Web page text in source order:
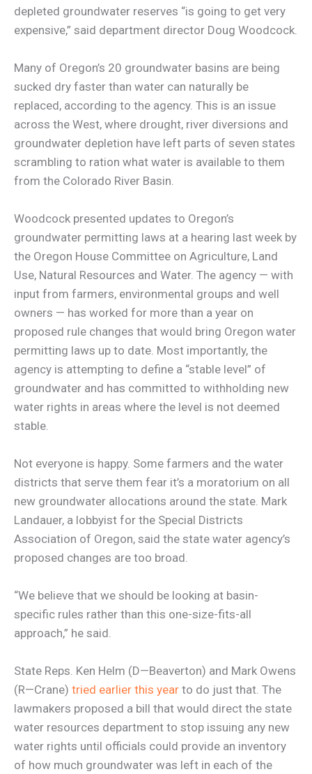
depleted groundwater reserves “is going to get very
expensive,” said department director Doug Woodcock.
Many of Oregon’s 20 groundwater basins are being
sucked dry faster than water can naturally be
replaced, according to the agency. This is an issue
across the West, where drought, river diversions and
groundwater depletion have left parts of seven states
scrambling to ration what water is available to them
from the Colorado River Basin.
Woodcock presented updates to Oregon’s
groundwater permitting laws at a hearing last week by
the Oregon House Committee on Agriculture, Land
Use, Natural Resources and Water. The agency — with
input from farmers, environmental groups and well
owners — has worked for more than a year on
proposed rule changes that would bring Oregon water
permitting laws up to date. Most importantly, the
agency is attempting to define a “stable level” of
groundwater and has committed to withholding new
water rights in areas where the level is not deemed
stable.
Not everyone is happy. Some farmers and the water
districts that serve them fear it’s a moratorium on all
new groundwater allocations around the state. Mark
Landauer, a lobbyist for the Special Districts
Association of Oregon, said the state water agency’s
proposed changes are too broad.
“We believe that we should be looking at basin-
specific rules rather than this one-size-fits-all
approach,” he said.
State Reps. Ken Helm (D—Beaverton) and Mark Owens
(R—Crane) tried earlier this year to do just that. The
lawmakers proposed a bill that would direct the state
water resources department to stop issuing any new
water rights until officials could provide an inventory
of how much groundwater was left in each of the